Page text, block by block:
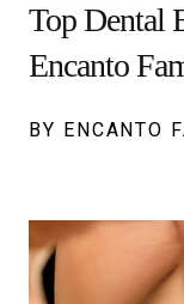
Top Dental
Encanto
BY ENCANTO